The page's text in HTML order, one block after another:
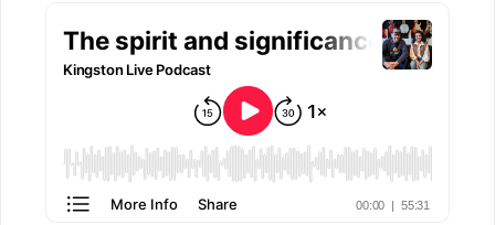
Advertise
Band / Choir / DJ / Orchestra etc.
LIST AN INDIVIDUAL MUSICIAN
Guitarist, Singer, etc.
LIST A MUSIC RESOURCE